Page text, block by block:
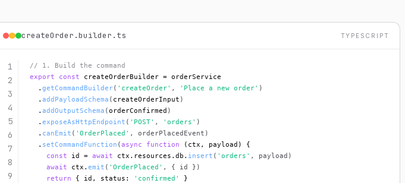
createOrder.builder.ts TYPESCRIPT
1
2
3
4
5
6
7
8
9
// 1. Build the command
export const createOrderBuilder = orderService
  .
getCommandBuilder( 'createOrder' , 'Place a new order' )
  .
addPayloadSchema ( createOrderInput )
  .
addOutputSchema (orderConfirmed )
  .
exposeAsHttpEndpoint ( 'POST' , 'orders' )
  .
canEmit ( 'OrderPlaced' , orderPlacedEvent)
  .
setCommandFunction (async function (ctx, payload) {
const id = await ctx.resources.db. insert ( 'orders' , payload)
await ctx.emit ( 'OrderPlaced' , { id })
return { id, status: 'confirmed'
}